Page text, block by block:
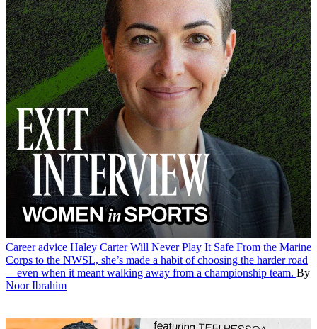
Career advice Haley Carter Will Never Play It Safe From the Marine
Corps to the NWSL, she’s made a habit of choosing the harder road
—even when it meant walking away from a championship team. By
Noor Ibrahim